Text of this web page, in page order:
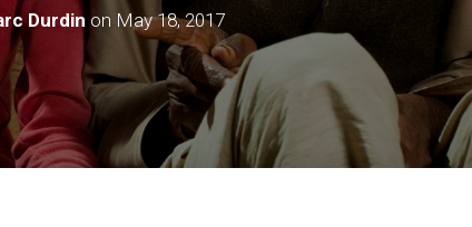
Durdin on May 18, 2017